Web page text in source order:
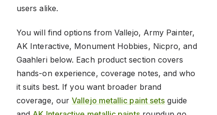
users alike.
You will find options from Vallejo, Army Painter,
AK Interactive, Monument Hobbies, Nicpro, and
Gaahleri below. Each product section covers
hands-on experience, coverage notes, and who
it suits best. If you want broader brand
coverage, ourVallejo metallic paint sets guide